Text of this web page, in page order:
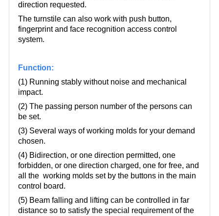
direction requested.
The turnstile can also work with push button,
fingerprint and face recognition access control
system.
Function:
(1) Running stably without noise and mechanical
impact.
(2) The passing person number of the persons can
be set.
(3) Several ways of working molds for your demand
chosen.
(4) Bidirection, or one direction permitted, one
forbidden, or one direction charged, one for free, and
all the working molds set by the buttons in the main
control board.
(5) Beam falling and lifting can be controlled in far
distance so to satisfy the special requirement of the